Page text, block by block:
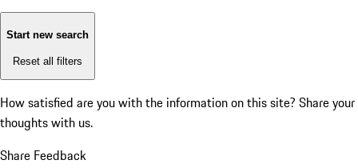
Start new search
Reset all filters
How satisfied are you with the information on this site? Share your
thoughts with us.
Share Feedback